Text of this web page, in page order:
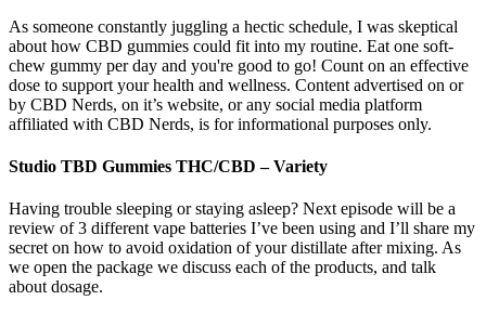
As someone constantly juggling a hectic schedule, I was skeptical
about how CBD gummies could fit into my routine. Eat one soft-
chew gummy per day and you're good to go! Count on an effective
dose to support your health and wellness. Content advertised on or
by CBD Nerds, on it’s website, or any social media platform
affiliated with CBD Nerds, is for informational purposes only.
Studio TBD Gummies THC/CBD – Variety
Having trouble sleeping or staying asleep? Next episode will be a
review of 3 different vape batteries I’ve been using and I’ll share my
secret on how to avoid oxidation of your distillate after mixing. As
we open the package we discuss each of the products, and talk
about dosage.